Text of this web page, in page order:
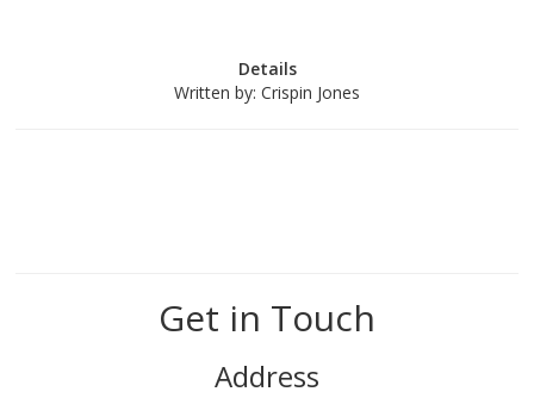
Details
Written by: Crispin Jones
Get in Touch
Address